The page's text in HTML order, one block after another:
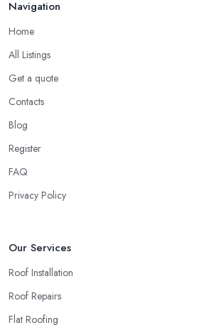
best option for you. A local roofing company
area, it usually means they have nothing to
doing their business in an honest way. In
provided by a roofing company in
company in Bexleyheath
close the business. Therefore, it is always
local roofing company in Bexleyheath.
Navigation
Home
All Listings
Get a quote
Contacts
Blog
Register
FAQ
Privacy Policy
Our Services
Roof Installation
Roof Repairs
Flat Roofing